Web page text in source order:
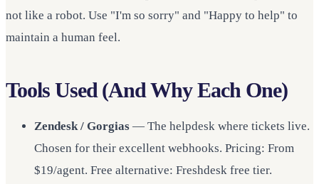
not like a robot. Use "I'm so sorry" and "Happy to help" to
maintain a human feel.
Tools Used (And Why Each One)
Zendesk / Gorgias — The helpdesk where tickets live.
Chosen for their excellent webhooks. Pricing: From
$19/agent. Free alternative: Freshdesk free tier.